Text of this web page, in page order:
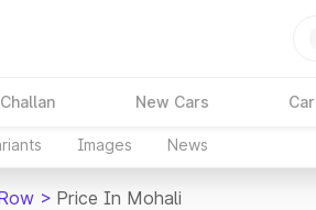
New Cars
Images News
> Price In Mohali